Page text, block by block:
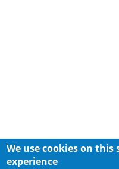
We use cookies on
experience